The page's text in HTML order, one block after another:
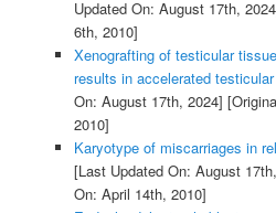
Updated On: August 17th,
6th, 2010]
Xenografting of testicular
results in accelerated
On: August 17th, 2024]
2010]
Karyotype of miscarriages in
[Last Updated On: August
On: April 14th, 2010]